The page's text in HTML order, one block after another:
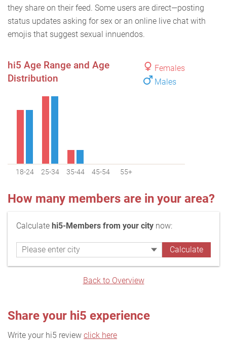
they share on their feed. Some users are direct—posting
status updates asking for sex or an online live chat with
emojis that suggest sexual innuendos.
Females
Males
hi5 Age Range and Age
Distribution
18-24 25-34 35-44 45-54 55+
How many members are in your area?
Calculate hi5-Members from your city now:
Back to Overview
Share your hi5 experience
Write your hi5 review click here